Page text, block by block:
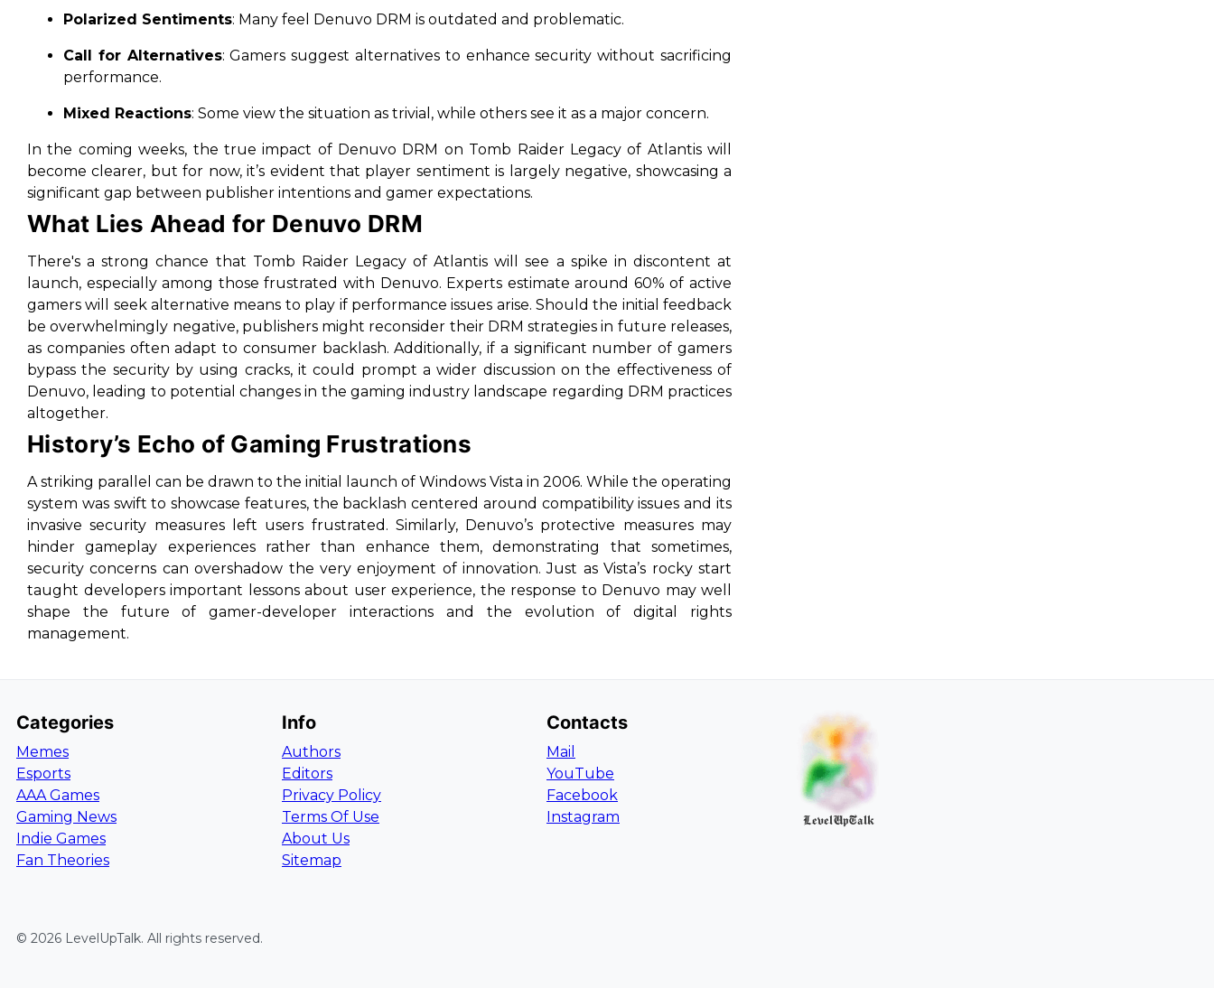
Polarized Sentiments: Many feel Denuvo DRM is outdated and problematic.
Call for Alternatives: Gamers suggest alternatives to enhance security without sacrificing
performance.
Mixed Reactions: Some view the situation as trivial, while others see it as a major concern.
In the coming weeks, the true impact of Denuvo DRM on Tomb Raider Legacy of Atlantiswill
become clearer, but for now, it’s evident that player sentiment is largely negative, showcasing a
significant gap between publisher intentions and gamer expectations.
What Lies Ahead for Denuvo DRM
There's a strong chance that Tomb Raider Legacy of Atlantis will see a spike in discontent at
launch, especially among those frustrated with Denuvo. Experts estimate around 60% of active
gamers will seek alternative means to play if performance issues arise. Should the initial feedback
be overwhelmingly negative, publishers might reconsider their DRM strategies in future releases,
as companies often adapt to consumer backlash. Additionally, if a significant number of gamers
bypass the security by using cracks, it could prompt a wider discussion on the effectiveness of
Denuvo, leading to potential changes in the gaming industry landscape regarding DRM practices
altogether.
History’s Echo of Gaming Frustrations
A striking parallel can be drawn to the initial launch of Windows Vista in 2006. While the operating
system was swift to showcase features, the backlash centered around compatibility issues and its
invasive security measures left users frustrated. Similarly, Denuvo’s protective measures may
hinder gameplay experiences rather than enhance them, demonstrating that sometimes,
security concerns can overshadow the very enjoyment of innovation. Just as Vista’s rocky start
taught developers important lessons about user experience, the response to Denuvo may well
shape the future of gamer-developer interactions and the evolution of digital rights
management.
Categories
Memes
Esports
AAA Games
Gaming News
Indie Games
Fan Theories
Info
Authors
Editors
Privacy Policy
Terms Of Use
About Us
Sitemap
Contacts
Mail
YouTube
Facebook
Instagram
LevelUpTalk
© 2026 LevelUpTalk. All rights reserved.